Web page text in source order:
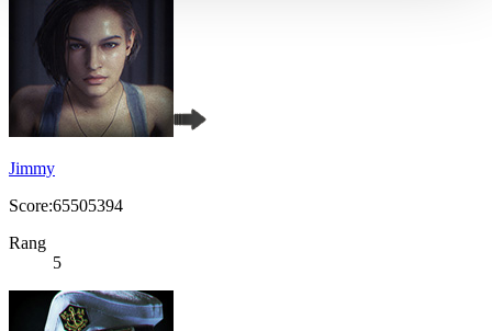
Jimmy
Score:65505394
Rang
5